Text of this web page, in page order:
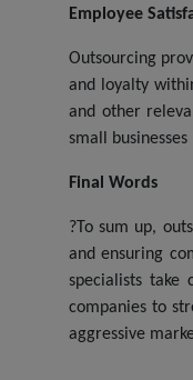
Employee
Outsourcing
and loyalty
and other
small
Final Words
?To sum up,
and ensuring
specialists take
companies to
aggressive